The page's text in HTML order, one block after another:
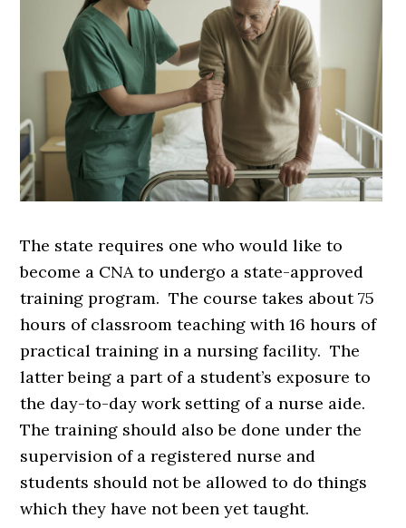
The state requires one who would like to
become a CNA to undergo a state-approved
training program. The course takes about 75
hours of classroom teaching with 16 hours of
practical training in a nursing facility. The
latter being a part of a student’s exposure to
the day-to-day work setting of a nurse aide.
The training should also be done under the
supervision of a registered nurse and
students should not be allowed to do things
which they have not been yet taught.